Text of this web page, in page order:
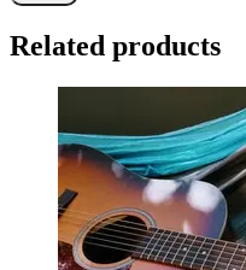
Related products